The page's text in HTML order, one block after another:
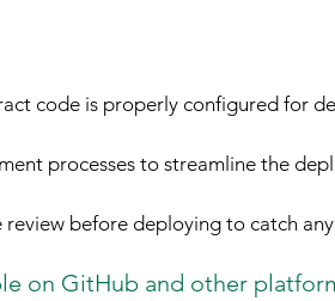
code is properly configured for
processes to streamline the
before deploying to catch
on GitHub and other